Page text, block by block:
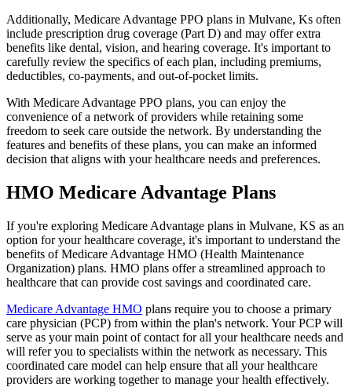
Additionally, Medicare Advantage PPO plans in Mulvane, Ks often
include prescription drug coverage (Part D) and may offer extra
benefits like dental, vision, and hearing coverage. It's important to
carefully review the specifics of each plan, including premiums,
deductibles, co-payments, and out-of-pocket limits.
With Medicare Advantage PPO plans, you can enjoy the
convenience of a network of providers while retaining some
freedom to seek care outside the network. By understanding the
features and benefits of these plans, you can make an informed
decision that aligns with your healthcare needs and preferences.
HMO Medicare Advantage Plans
If you're exploring Medicare Advantage plans in Mulvane, KS as an
option for your healthcare coverage, it's important to understand the
benefits of Medicare Advantage HMO (Health Maintenance
Organization) plans. HMO plans offer a streamlined approach to
healthcare that can provide cost savings and coordinated care.
Medicare Advantage HMO plans require you to choose a primary
care physician (PCP) from within the plan's network. Your PCP will
serve as your main point of contact for all your healthcare needs and
will refer you to specialists within the network as necessary. This
coordinated care model can help ensure that all your healthcare
providers are working together to manage your health effectively.